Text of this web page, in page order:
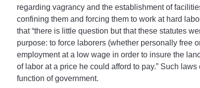
regarding vagrancy and the establishment of
confining them and forcing them to work at hard
that “there is little question but that these statutes
purpose: to force laborers (whether personally free
employment at a low wage in order to insure the
of labor at a price he could afford to pay.” Such
function of government.